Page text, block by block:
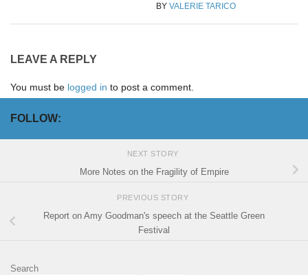
BY VALERIE TARICO
LEAVE A REPLY
You must be logged in to post a comment.
FOLLOW:
NEXT STORY
More Notes on the Fragility of Empire
PREVIOUS STORY
Report on Amy Goodman's speech at the Seattle Green
Festival
Search